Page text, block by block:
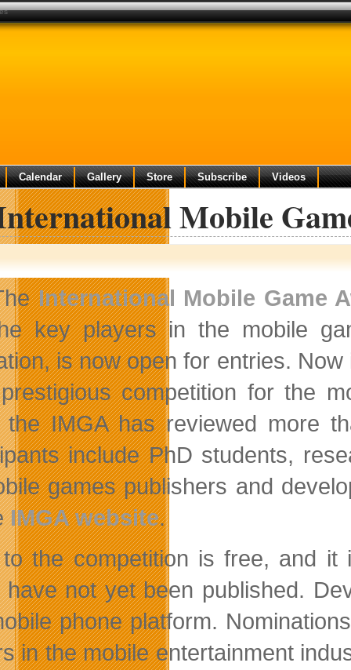
Calendar Gallery Store Subscribe Videos
Mobile
International Mobile Game
key players in the mobile
is now open for entries.
competition for the
the IMGA has reviewed more
include PhD students,
games publishers and
IMGA website.
the competition is free, and
have not yet been published.
phone platform.
in the mobile entertainment